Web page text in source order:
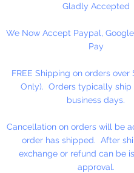
Gladly Accepted
We Now Accept Paypal,
Pay
FREE Shipping on orders over
Only). Orders typically ship
business days.
Cancellation on orders will be
order has shipped. After
exchange or refund can be
approval.